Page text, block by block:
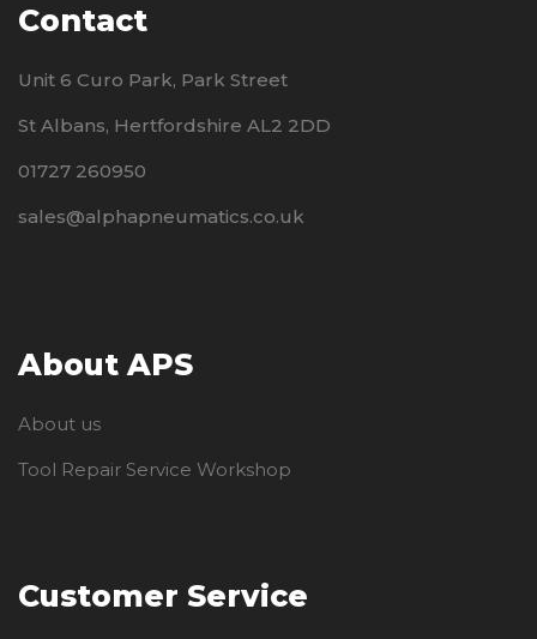
Contact
Unit 6 Curo Park, Park Street
St Albans, Hertfordshire AL2 2DD
01727 260950
sales@alphapneumatics.co.uk
About APS
About us
Tool Repair Service Workshop
Customer Service